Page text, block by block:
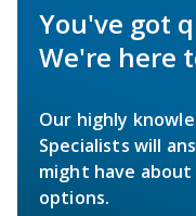
You've got
We're here
Our highly
Specialists will
might have
options.